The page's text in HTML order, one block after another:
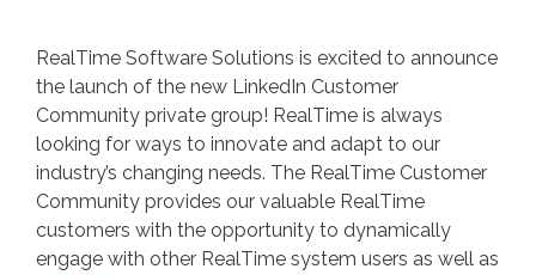
RealTime Software Solutions is excited to announce
the launch of the new LinkedIn Customer
Community private group! RealTime is always
looking for ways to innovate and adapt to our
industry’s changing needs. The RealTime Customer
Community provides our valuable RealTime
customers with the opportunity to dynamically
engage with other RealTime system users as well as